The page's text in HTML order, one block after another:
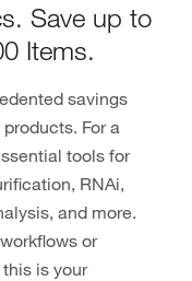
Save up to
Items.
savings
For a
tools for
RNAi,
and more.
or
is your